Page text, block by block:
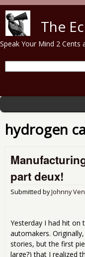
The
Speak Your Mind 2 Cents
hydrogen
part deux!
Submitted byJohnny
Yesterday I had hit on
automakers.
stories, but the first
large?) that I realized